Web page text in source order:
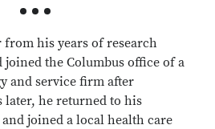
from his years of research
joined the Columbus office of a
and service firm after
later, he returned to his
joined a local health care